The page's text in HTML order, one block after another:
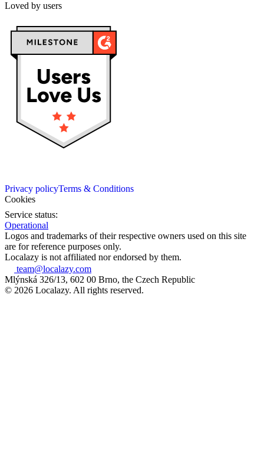
Loved by users
Privacy policyTerms & Conditions
Cookies
Service status:
Operational
Logos and trademarks of their respective owners used on this site
are for reference purposes only.
Localazy is not affiliated nor endorsed by them.
team@localazy.com
Mlýnská 326/13, 602 00 Brno, the Czech Republic
© 2026 Localazy. All rights reserved.